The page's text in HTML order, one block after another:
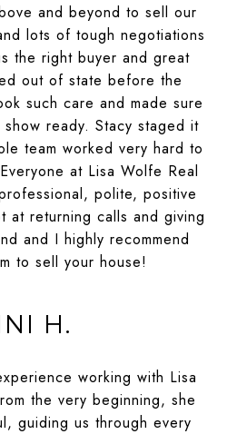
and beyond to sell our
lots of tough negotiations
the right buyer and great
out of state before the
such care and made sure
ready. Stacy staged it
team worked very hard to
at Lisa Wolfe Real
polite, positive
at returning calls and giving
and I highly recommend
to sell your house!
H.
working with Lisa
the very beginning, she
guiding us through every